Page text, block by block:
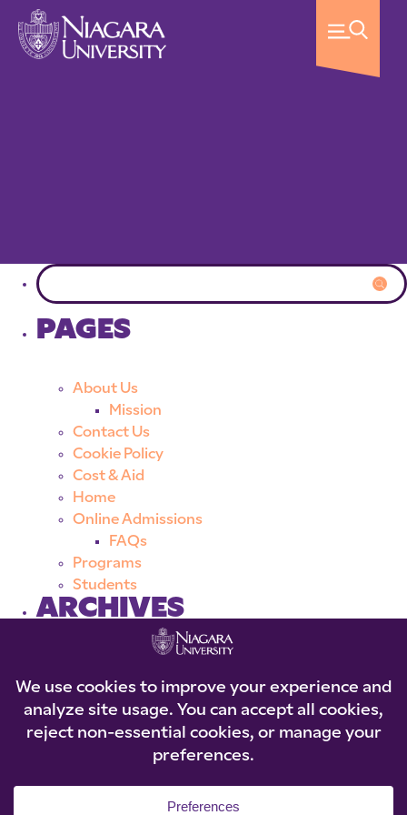
PAGES
About Us
Mission
Contact Us
Cookie Policy
Cost & Aid
Home
Online Admissions
FAQs
Programs
Students
ARCHIVES
No categories